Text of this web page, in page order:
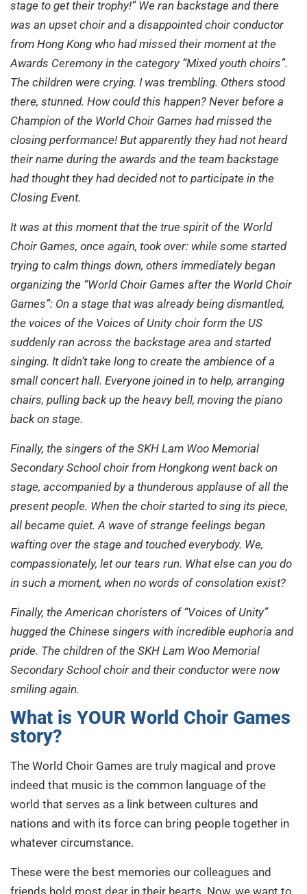
stage to get their trophy!” We ran backstage and there
was an upset choir and a disappointed choir conductor
from Hong Kong who had missed their moment at the
Awards Ceremony in the category “Mixed youth choirs”.
The children were crying. I was trembling. Others stood
there, stunned. How could this happen? Never before a
Champion of the World Choir Games had missed the
closing performance! But apparently they had not heard
their name during the awards and the team backstage
had thought they had decided not to participate in the
Closing Event.
It was at this moment that the true spirit of the World
Choir Games, once again, took over: while some started
trying to calm things down, others immediately began
organizing the “World Choir Games after the World Choir
Games”: On a stage that was already being dismantled,
the voices of the Voices of Unity choir form the US
suddenly ran across the backstage area and started
singing. It didn’t take long to create the ambience of a
small concert hall. Everyone joined in to help, arranging
chairs, pulling back up the heavy bell, moving the piano
back on stage.
Finally, the singers of the SKH Lam Woo Memorial
Secondary School choir from Hongkong went back on
stage, accompanied by a thunderous applause of all the
present people. When the choir started to sing its piece,
all became quiet. A wave of strange feelings began
wafting over the stage and touched everybody. We,
compassionately, let our tears run. What else can you do
in such a moment, when no words of consolation exist?
Finally, the American choristers of “Voices of Unity”
hugged the Chinese singers with incredible euphoria and
pride. The children of the SKH Lam Woo Memorial
Secondary School choir and their conductor were now
smiling again.
What is YOUR World Choir Games
story?
The World Choir Games are truly magical and prove
indeed that music is the common language of the
world that serves as a link between cultures and
nations and with its force can bring people together in
whatever circumstance.
These were the best memories our colleagues and
friends hold most dear in their hearts. Now, we want to